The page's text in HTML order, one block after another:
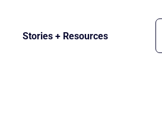
Stories + Resources